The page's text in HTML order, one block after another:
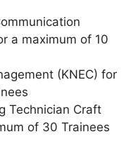
a maximum of 10
(KNEC) for
Technician Craft
of 30 Trainees